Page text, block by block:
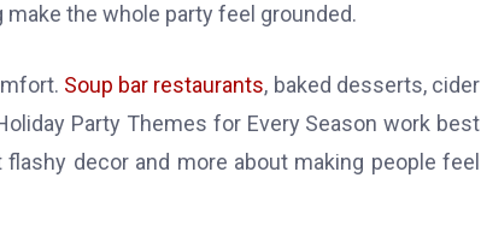
the whole party feel grounded.
Soup bar restaurants, baked desserts, cider
Party Themes for Every Season work best
decor and more about making people feel